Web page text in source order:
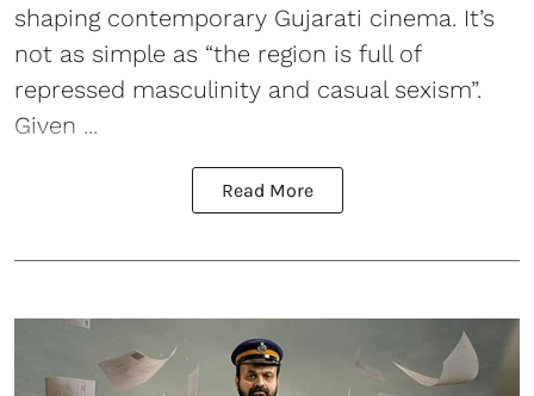
shaping contemporary Gujarati cinema. It’s
not as simple as “the region is full of
repressed masculinity and casual sexism”.
Given ...
Read More